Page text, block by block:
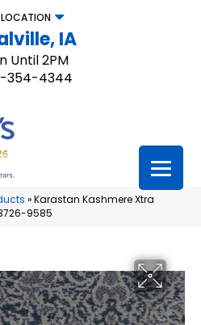
LOCATION
IA
Until 2PM
354-4344
»Karastan Kashmere Xtra
9585